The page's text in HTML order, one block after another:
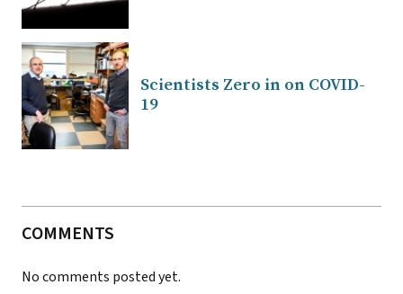
Scientists Zero in on COVID-
19
COMMENTS
No comments posted yet.